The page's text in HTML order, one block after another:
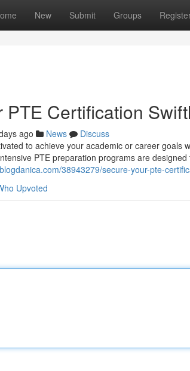
New Submit Groups
PTE Certification
ago News
Discuss
to achieve your academic or career goals
PTE preparation programs are designed
38943279/secure-your-pte-
Upvoted